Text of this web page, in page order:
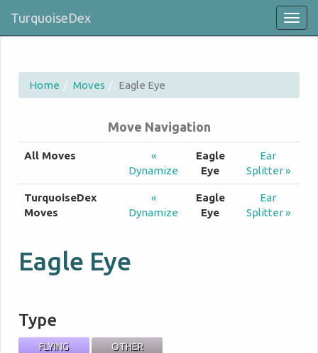
TurquoiseDex
Home Moves Eagle Eye
Move Navigation
All Moves
«
Dynamize
Eagle
Eye
Ear
Splitter »
TurquoiseDex
Moves
«
Dynamize
Eagle
Eye
Ear
Splitter »
Eagle Eye
Type
FLYING OTHER